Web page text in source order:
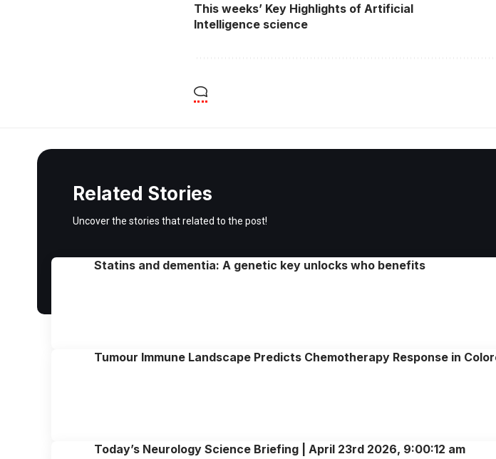
This weeks’ Key Highlights of Artificial
Intelligence science
Related Stories
Uncover the stories that related to the post!
Statins and dementia: A genetic key unlocks who benefits
Tumour Immune Landscape Predicts Chemotherapy Response in
Today’s Neurology Science Briefing | April 23rd 2026, 9:00:12 am